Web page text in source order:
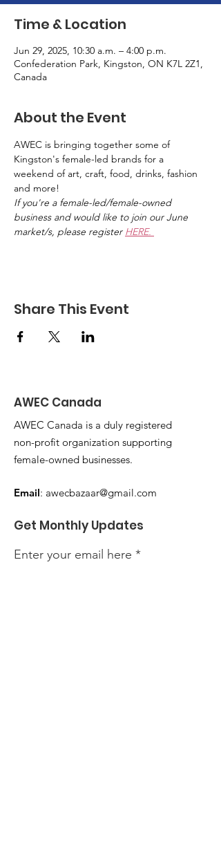
Time & Location
Jun 29, 2025, 10:30 a.m. – 4:00 p.m.
Confederation Park, Kingston, ON K7L 2Z1,
Canada
About the Event
AWEC is bringing together some of
Kingston's female-led brands for a
weekend of art, craft, food, drinks, fashion
and more!
If you're a female-led/female-owned
business and would like to join our June
market/s, please register HERE.
Share This Event
AWEC Canada
AWEC Canada is a duly registered
non-profit organization supporting
female-owned businesses.
Email: awecbazaar@gmail.com
Get Monthly Updates
Enter your email here